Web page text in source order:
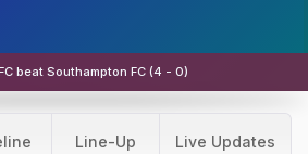
beat Southampton FC (4 - 0)
Line-Up Live Updates